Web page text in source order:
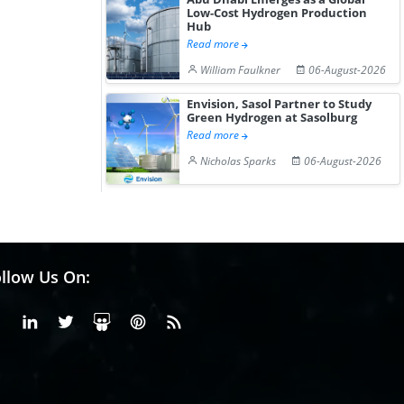
Low-Cost Hydrogen Production
Hub
Read more
William Faulkner
06-August-2026
Envision, Sasol Partner to Study
Green Hydrogen at Sasolburg
Read more
Nicholas Sparks
06-August-2026
Us On:
FacebookLinkedinX or Twiter
SlideShare
Pinterest